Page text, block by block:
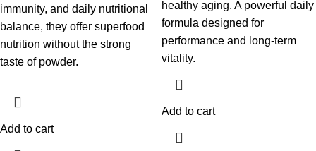
immunity, and daily nutritional
balance, they offer superfood
nutrition without the strong
taste of powder.
Add to cart
healthy aging. A powerful daily
formula designed for
performance and long-term
vitality.
Add to cart